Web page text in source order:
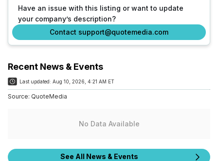
Have an issue with this listing or want to update
your company’s description?
Contact support@quotemedia.com
Recent News & Events
Last updated: Aug 10, 2026, 4:21 AM ET
Source: QuoteMedia
No Data Available
See All News & Events